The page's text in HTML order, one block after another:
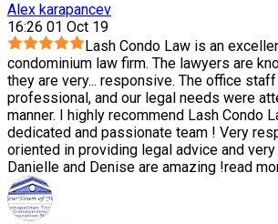
Alex karapancev
16:26 01 Oct 19
Lash Condo Law is an
condominium law firm. The lawyers are
they are very... responsive. The office
professional, and our legal needs were
manner. I highly recommend Lash Condo
dedicated and passionate team ! Very
oriented in providing legal advice and
Danielle and Denise are amazing !read